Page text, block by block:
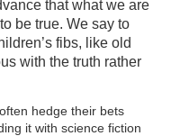
that what we are
be true. We say to
fibs, like old
with the truth rather
hedge their bets
it with science fiction